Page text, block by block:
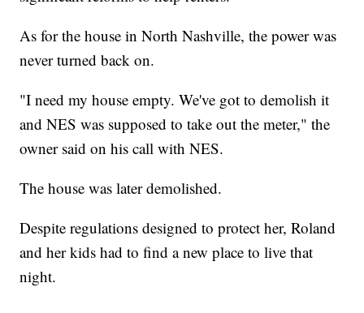
As for the house in North Nashville, the power was
never turned back on.
"I need my house empty. We've got to demolish it
and NES was supposed to take out the meter," the
owner said on his call with NES.
The house was later demolished.
Despite regulations designed to protect her, Roland
and her kids had to find a new place to live that
night.